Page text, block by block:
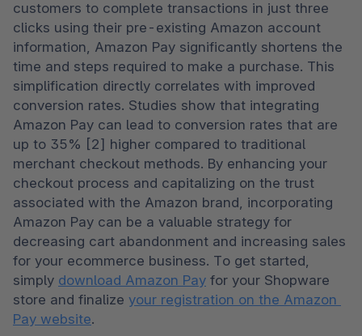
customers to complete transactions in just three
clicks using their pre-existing Amazon account
information, Amazon Pay significantly shortens the
time and steps required to make a purchase. This
simplification directly correlates with improved
conversion rates. Studies show that integrating
Amazon Pay can lead to conversion rates that are
up to 35% [2] higher compared to traditional
merchant checkout methods. By enhancing your
checkout process and capitalizing on the trust
associated with the Amazon brand, incorporating
Amazon Pay can be a valuable strategy for
decreasing cart abandonment and increasing sales
for your ecommerce business. To get started,
simply download Amazon Pay for your Shopware
store and finalize your registration on the Amazon
Pay website.